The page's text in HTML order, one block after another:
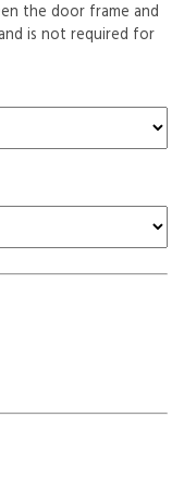
the door frame and
is not required for